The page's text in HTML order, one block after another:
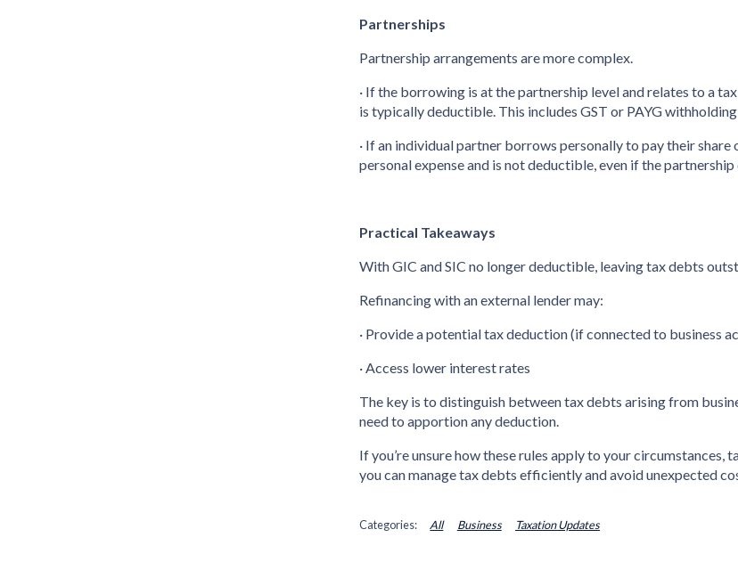
Partnerships
Partnership arrangements are more complex.
· If the borrowing is at the partnership level and relates to a
is typically deductible. This includes GST or PAYG
· If an individual partner borrows personally to pay their
personal expense and is not deductible, even if the partnership
Practical Takeaways
With GIC and SIC no longer deductible, leaving tax debts
Refinancing with an external lender may:
· Provide a potential tax deduction (if connected to business
· Access lower interest rates
The key is to distinguish between tax debts arising from
need to apportion any deduction.
If you’re unsure how these rules apply to your
you can manage tax debts efficiently and avoid unexpected
All Business Taxation Updates